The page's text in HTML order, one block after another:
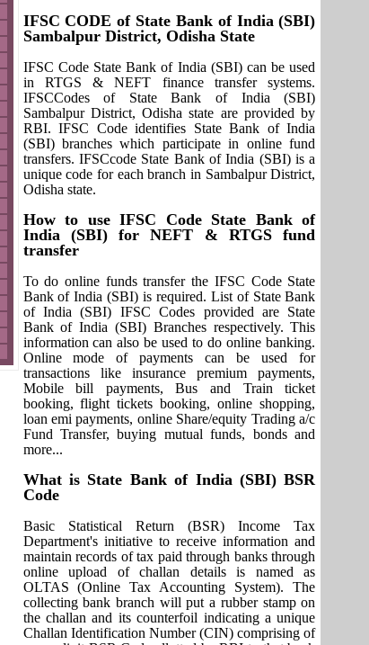
IFSC CODE of State Bank of India (SBI)
Sambalpur District, Odisha State
IFSC Code State Bank of India (SBI) can be used
in RTGS & NEFT finance transfer systems.
IFSCCodes of State Bank of India (SBI)
Sambalpur District, Odisha state are provided by
RBI. IFSC Code identifies State Bank of India
(SBI) branches which participate in online fund
transfers. IFSCcode State Bank of India (SBI) is a
unique code for each branch in Sambalpur District,
Odisha state.
How to use IFSC Code State Bank of
India (SBI) for NEFT & RTGS fund
transfer
To do online funds transfer the IFSC Code State
Bank of India (SBI) is required. List of State Bank
of India (SBI) IFSC Codes provided are State
Bank of India (SBI) Branches respectively. This
information can also be used to do online banking.
Online mode of payments can be used for
transactions like insurance premium payments,
Mobile bill payments, Bus and Train ticket
booking, flight tickets booking, online shopping,
loan emi payments, online Share/equity Trading a/c
Fund Transfer, buying mutual funds, bonds and
more...
What is State Bank of India (SBI) BSR
Code
Basic Statistical Return (BSR) Income Tax
Department's initiative to receive information and
maintain records of tax paid through banks through
online upload of challan details is named as
OLTAS (Online Tax Accounting System). The
collecting bank branch will put a rubber stamp on
the challan and its counterfoil indicating a unique
Challan Identification Number (CIN) comprising of